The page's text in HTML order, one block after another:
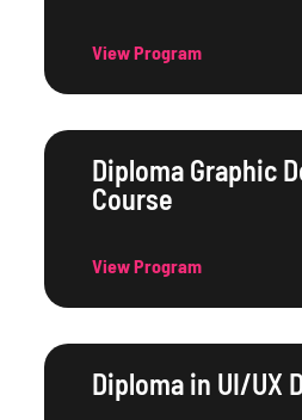
View Program
Diploma Graphic
Course
View Program
Diploma in UI/UX